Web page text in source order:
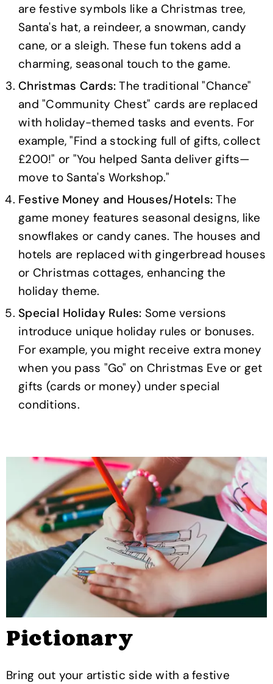
are festive symbols like a Christmas tree,
Santa's hat, a reindeer, a snowman, candy
cane, or a sleigh. These fun tokens add a
charming, seasonal touch to the game.
Christmas Cards: The traditional "Chance"
and "Community Chest" cards are replaced
with holiday-themed tasks and events. For
example, "Find a stocking full of gifts, collect
£200!" or "You helped Santa deliver gifts—
move to Santa's Workshop."
Festive Money and Houses/Hotels: The
game money features seasonal designs, like
snowflakes or candy canes. The houses and
hotels are replaced with gingerbread houses
or Christmas cottages, enhancing the
holiday theme.
Special Holiday Rules: Some versions
introduce unique holiday rules or bonuses.
For example, you might receive extra money
when you pass "Go" on Christmas Eve or get
gifts (cards or money) under special
conditions.
Pictionary
Bring out your artistic side with a festive